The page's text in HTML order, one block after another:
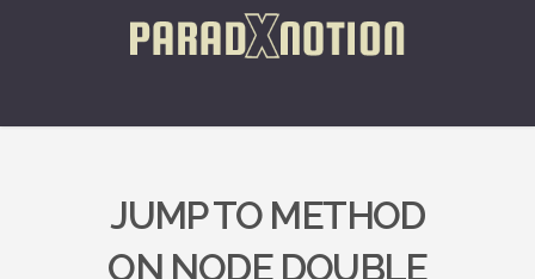
JUMP TO METHOD
ON NODE DOUBLE